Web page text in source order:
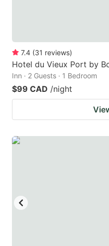
7.4 (31 reviews)
Hotel du Vieux Port by
Inn · 2 Guests · 1 Bedroom
$99 CAD /night